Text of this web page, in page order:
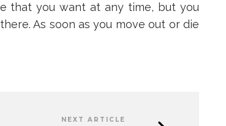
that you want at any time, but you
As soon as you move out or die
NEXT ARTICLE